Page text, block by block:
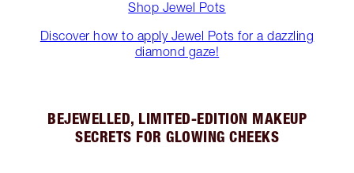
Shop Jewel Pots
Discover how to apply Jewel Pots for a dazzling
diamond gaze!
BEJEWELLED, LIMITED-EDITION MAKEUP
SECRETS FOR GLOWING CHEEKS